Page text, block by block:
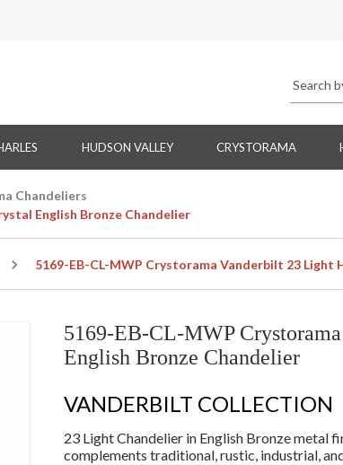
HUDSON VALLEY CRYSTORAMA
Chandeliers
English Bronze Chandelier
5169-EB-CL-MWP Crystorama Vanderbilt 23 Light
5169-EB-CL-MWP
English Bronze Chandelier
VANDERBILT COLLECTION
23 Light Chandelier in English Bronze metal
complements traditional, rustic, industrial,